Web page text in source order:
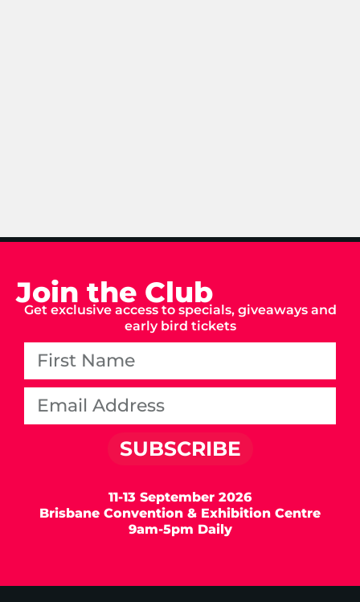
Join the Club
Get exclusive access to specials, giveaways and
early bird tickets
SUBSCRIBE
11-13 September 2026
Brisbane Convention & Exhibition Centre
9am-5pm Daily